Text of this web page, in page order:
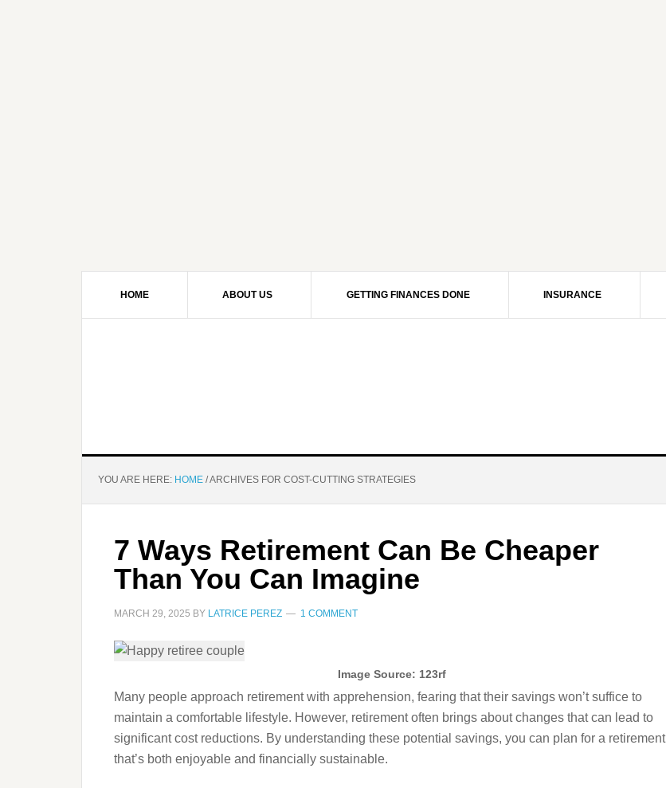
HOME ABOUT US GETTING FINANCES DONE INSURANCE
YOU ARE HERE: HOME /ARCHIVES FOR COST-CUTTING STRATEGIES
7 Ways Retirement Can Be Cheaper
Than You Can Imagine
MARCH 29, 2025 BY LATRICE PEREZ 1 COMMENT
Image Source: 123rf
Many people approach retirement with apprehension, fearing that their savings won’t suffice to
maintain a comfortable lifestyle. However, retirement often brings about changes that can lead to
significant cost reductions. By understanding these potential savings, you can plan for a retirement
that’s both enjoyable and financially sustainable.